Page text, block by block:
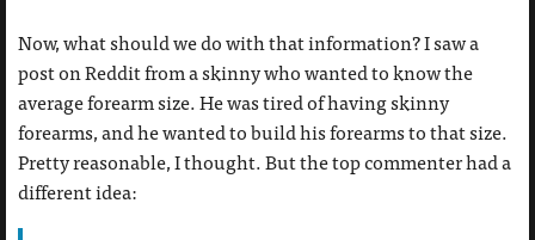
Now, what should we do with that information? I saw a
post on Reddit from a skinny who wanted to know the
average forearm size. He was tired of having skinny
forearms, and he wanted to build his forearms to that size.
Pretty reasonable, I thought. But the top commenter had a
different idea: